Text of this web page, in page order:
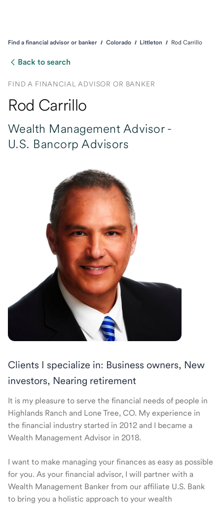
Find a financial advisor or banker Colorado Littleton Rod Carrillo
Back to search
FIND A FINANCIAL ADVISOR OR BANKER
Rod Carrillo
Wealth Management Advisor -
U.S. Bancorp Advisors
Clients I specialize in: Business owners, New
investors, Nearing retirement
It is my pleasure to serve the financial needs of people in
Highlands Ranch and Lone Tree, CO. My experience in
the financial industry started in 2012 and I became a
Wealth Management Advisor in 2018.
I want to make managing your finances as easy as possible
for you. As your financial advisor, I will partner with a
Wealth Management Banker from our affiliate U.S. Bank
to bring you a holistic approach to your wealth